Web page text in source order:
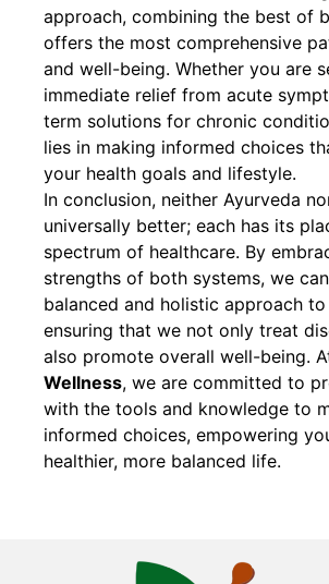
approach, combining the best of
offers the most comprehensive
and well-being. Whether you are
immediate relief from acute
term solutions for chronic
lies in making informed choices
your health goals and lifestyle.
In conclusion, neither Ayurveda
universally better; each has its
spectrum of healthcare. By
strengths of both systems, we
balanced and holistic approach to
ensuring that we not only treat
also promote overall well-being.
Wellness, we are committed to
with the tools and knowledge to
informed choices, empowering
healthier, more balanced life.